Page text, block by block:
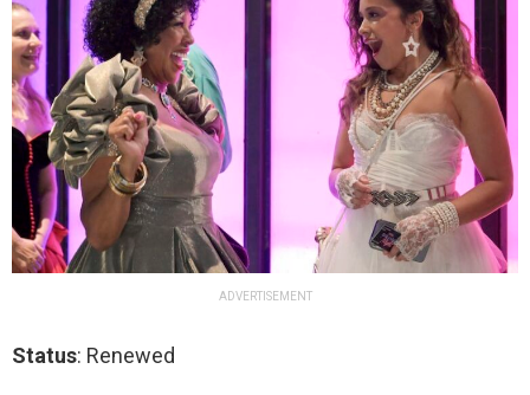
ADVERTISEMENT
Status: Renewed